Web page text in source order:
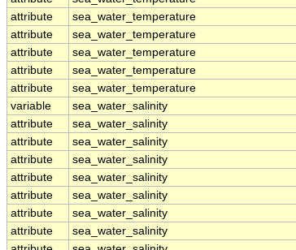
attribute
sea_water_temperature
attribute
sea_water_temperature
attribute
sea_water_temperature
attribute
sea_water_temperature
attribute
sea_water_temperature
variable
sea_water_salinity
attribute
sea_water_salinity
attribute
sea_water_salinity
attribute
sea_water_salinity
attribute
sea_water_salinity
attribute
sea_water_salinity
attribute
sea_water_salinity
attribute
sea_water_salinity